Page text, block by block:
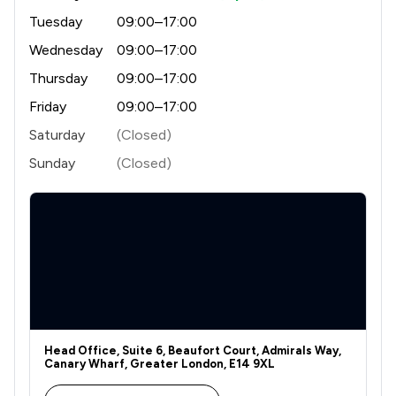
Tuesday
09:00–17:00
Wednesday
09:00–17:00
Thursday
09:00–17:00
Friday
09:00–17:00
Saturday
(Closed)
Sunday
(Closed)
Head Office, Suite 6, Beaufort Court, Admirals Way,
Canary Wharf, Greater London, E14 9XL